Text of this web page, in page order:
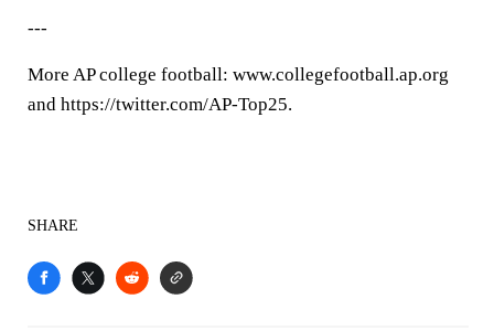
---
More AP college football: www.collegefootball.ap.org
and https://twitter.com/AP-Top25.
SHARE